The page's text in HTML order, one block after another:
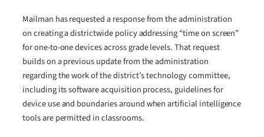
Mailman has requested a response from the administration
on creating a districtwide policy addressing “time on screen”
for one-to-one devices across grade levels. That request
builds on a previous update from the administration
regarding the work of the district’s technology committee,
including its software acquisition process, guidelines for
device use and boundaries around when artificial intelligence
tools are permitted in classrooms.